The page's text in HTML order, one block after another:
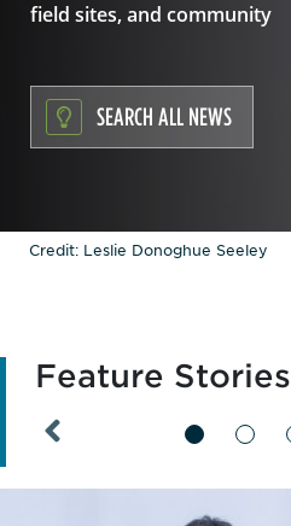
field sites, and community
SEARCH ALL NEWS
Credit: Leslie Donoghue Seeley
Feature Stories